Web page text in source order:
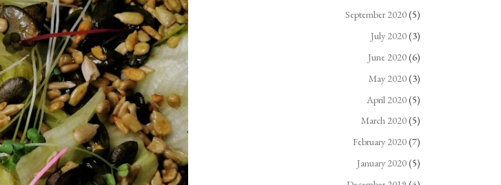
September 2020(5)
July 2020(3)
June 2020(6)
May 2020(3)
April 2020(5)
March 2020(5)
February 2020(7)
January 2020(5)